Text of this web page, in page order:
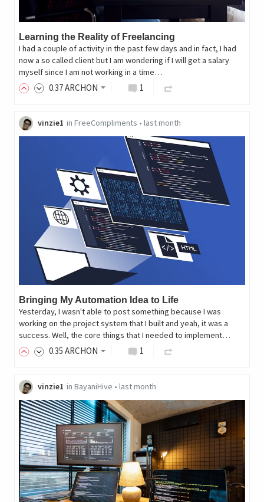
Learning the Reality of Freelancing
I had a couple of activity in the past few days and in fact, I had
now a so called client but I am wondering if I will get a salary
myself since I am not working in a time…
0.37ARCHON 1
vinzie1 in FreeCompliments • last month
Bringing My Automation Idea to Life
Yesterday, I wasn't able to post something because I was
working on the project system that I built and yeah, it was a
success. Well, the core things that I needed to implement…
0.35 ARCHON 1
vinzie1 in BayaniHive • last month